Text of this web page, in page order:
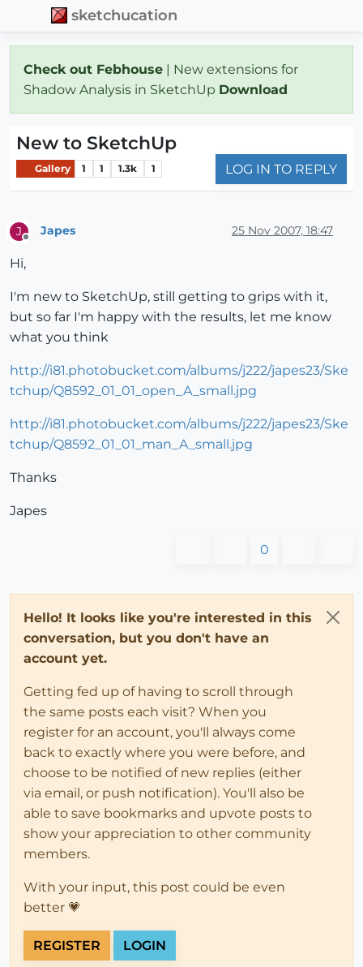
sketchucation
Check out Febhouse | New extensions for
Shadow Analysis in SketchUp Download
New to SketchUp
Gallery 1 1 1.3k 1 LOG IN TO REPLY
J Japes 25 Nov 2007, 18:47
Hi,
I'm new to SketchUp, still getting to grips with it,
but so far I'm happy with the results, let me know
what you think
http://i81.photobucket.com/albums/j222/japes23/Ske
tchup/Q8592_01_01_open_A_small.jpg
http://i81.photobucket.com/albums/j222/japes23/Ske
tchup/Q8592_01_01_man_A_small.jpg
Thanks
Japes
0
Hello! It looks like you're interested in this
conversation, but you don't have an
account yet.
Getting fed up of having to scroll through
the same posts each visit? When you
register for an account, you'll always come
back to exactly where you were before, and
choose to be notified of new replies (either
via email, or push notification). You'll also be
able to save bookmarks and upvote posts to
show your appreciation to other community
members.
With your input, this post could be even
better 💗
REGISTER LOGIN